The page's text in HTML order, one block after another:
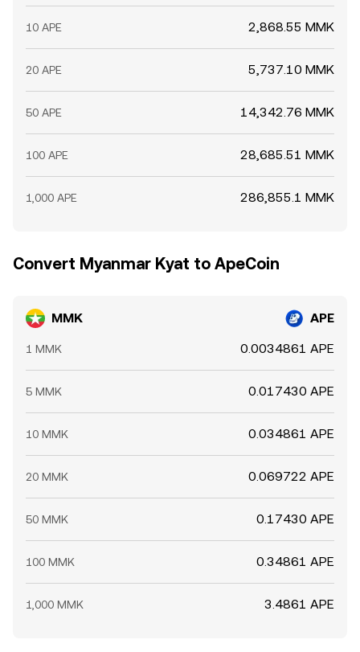
10 APE 2,868.55 MMK
20 APE 5,737.10 MMK
50 APE 14,342.76 MMK
100 APE 28,685.51 MMK
1,000 APE 286,855.1 MMK
Convert Myanmar Kyat to ApeCoin
MMK APE
1 MMK 0.0034861 APE
5 MMK 0.017430 APE
10 MMK 0.034861 APE
20 MMK 0.069722 APE
50 MMK 0.17430 APE
100 MMK 0.34861 APE
1,000 MMK 3.4861 APE